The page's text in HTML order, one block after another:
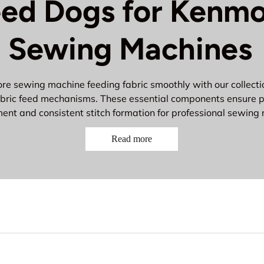
Dogs for
Sewing Machines
sewing machine feeding fabric smoothly with our
feed mechanisms. These essential components ensure
and consistent stitch formation for professional sewing
Kenmore Feed Dog
Read more